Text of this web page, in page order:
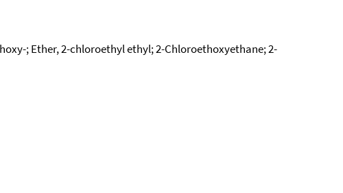
; Ether, 2-chloroethyl ethyl; 2-Chloroethoxyethane; 2-